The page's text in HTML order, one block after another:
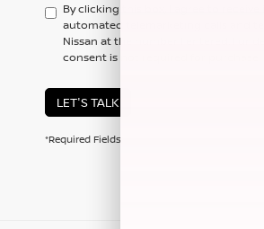
By clicking this box, I agree to receive
automated telemarketing calls and
Nissan at the number I entered. I
consent is not required for purchase.
LET'S TALK
*Required Fields